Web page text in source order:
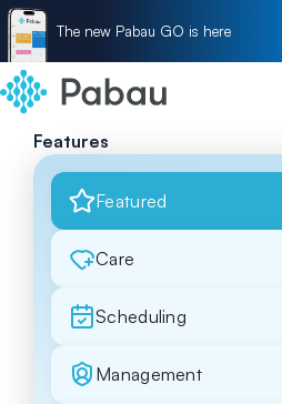
The new Pabau GO is here
Features
Featured
Care
Scheduling
Management